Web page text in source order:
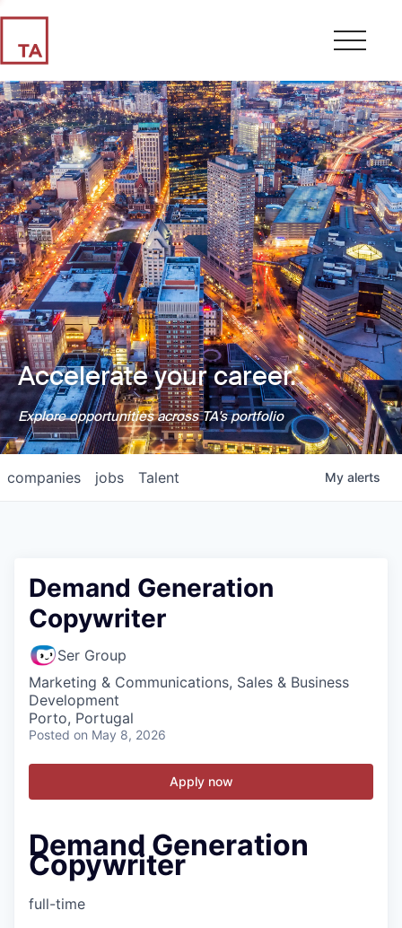
Accelerate your career.
Explore opportunities across TA's portfolio
jobs
companies Talent My alerts
Demand Generation
Copywriter
Ser Group
Marketing & Communications, Sales & Business
Development
Porto, Portugal
Posted on May 8, 2026
Apply now
Demand Generation
Copywriter
full-time